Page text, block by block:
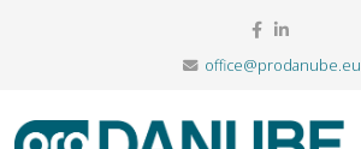
office@prodanube.eu